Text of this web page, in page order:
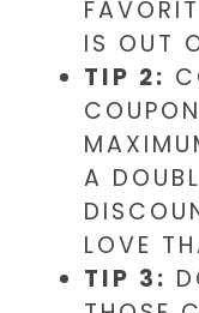
IS OUT
TIP 2:
A
LOVE
TIP 3: